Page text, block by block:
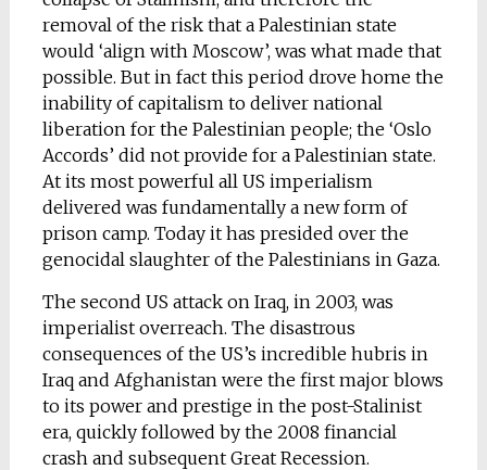
removal of the risk that a Palestinian state
would ‘align with Moscow’, was what made that
possible. But in fact this period drove home the
inability of capitalism to deliver national
liberation for the Palestinian people; the ‘Oslo
Accords’ did not provide for a Palestinian state.
At its most powerful all US imperialism
delivered was fundamentally a new form of
prison camp. Today it has presided over the
genocidal slaughter of the Palestinians in Gaza.
The second US attack on Iraq, in 2003, was
imperialist overreach. The disastrous
consequences of the US’s incredible hubris in
Iraq and Afghanistan were the first major blows
to its power and prestige in the post-Stalinist
era, quickly followed by the 2008 financial
crash and subsequent Great Recession.